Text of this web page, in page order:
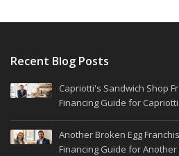
Recent Blog Posts
Capriotti's Sandwich Shop
Financing Guide for
Another Broken Egg
Financing Guide for Another